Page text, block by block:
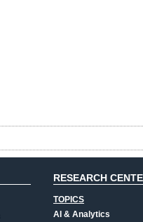
RESEARCH
TOPICS
AI & Analytics